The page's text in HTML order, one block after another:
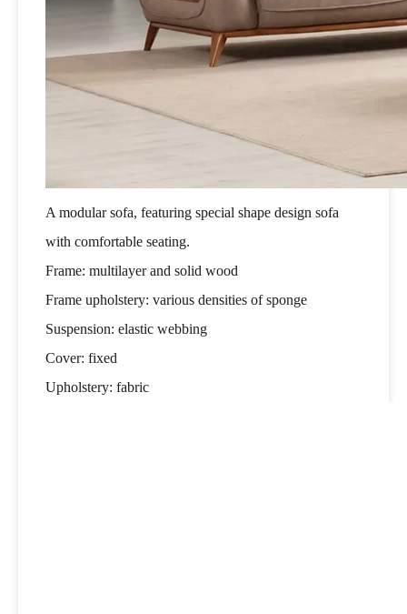
A modular sofa, featuring special shape design sofa
with comfortable seating.
Frame: multilayer and solid wood
Frame upholstery: various densities of sponge
Suspension: elastic webbing
Cover: fixed
Upholstery: fabric